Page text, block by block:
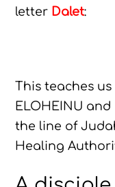
letter Dalet:
This teaches
ELOHEINU
the line of
Healing